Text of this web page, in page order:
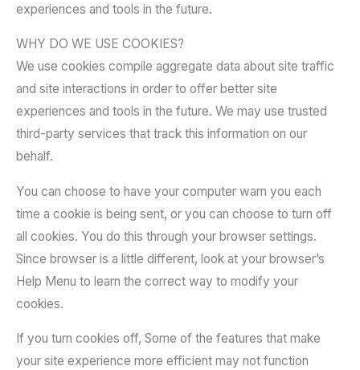
experiences and tools in the future.
WHY DO WE USE COOKIES?
We use cookies compile aggregate data about site traffic
and site interactions in order to offer better site
experiences and tools in the future. We may use trusted
third-party services that track this information on our
behalf.
You can choose to have your computer warn you each
time a cookie is being sent, or you can choose to turn off
all cookies. You do this through your browser settings.
Since browser is a little different, look at your browser’s
Help Menu to learn the correct way to modify your
cookies.
If you turn cookies off, Some of the features that make
your site experience more efficient may not function